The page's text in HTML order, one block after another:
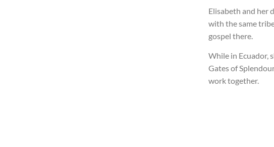
Elisabeth and her
with the same
gospel there.
While in Ecuador,
Gates of
work together.